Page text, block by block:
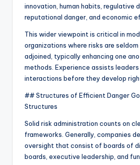
innovation, human habits, regulative
reputational danger, and economic
This wider viewpoint is critical in
organizations where risks are
adjoined, typically enhancing one
methods. Experience assists
interactions before they develop
## Structures of Efficient Danger
Structures
Solid risk administration counts on
frameworks. Generally, companies
oversight that consist of boards of
boards, executive leadership, and